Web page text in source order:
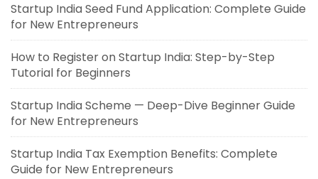
Startup India Seed Fund Application: Complete Guide
for New Entrepreneurs
How to Register on Startup India: Step-by-Step
Tutorial for Beginners
Startup India Scheme — Deep-Dive Beginner Guide
for New Entrepreneurs
Startup India Tax Exemption Benefits: Complete
Guide for New Entrepreneurs